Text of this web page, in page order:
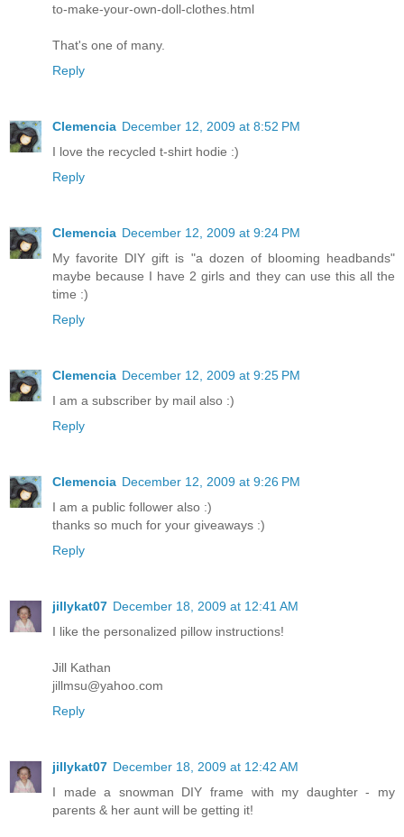
to-make-your-own-doll-clothes.html
That's one of many.
Reply
Clemencia December 12, 2009 at 8:52 PM
I love the recycled t-shirt hodie :)
Reply
Clemencia December 12, 2009 at 9:24 PM
My favorite DIY gift is "a dozen of blooming headbands"
maybe because I have 2 girls and they can use this all the
time :)
Reply
Clemencia December 12, 2009 at 9:25 PM
I am a subscriber by mail also :)
Reply
Clemencia December 12, 2009 at 9:26 PM
I am a public follower also :)
thanks so much for your giveaways :)
Reply
jillykat07 December 18, 2009 at 12:41 AM
I like the personalized pillow instructions!
Jill Kathan
jillmsu@yahoo.com
Reply
jillykat07 December 18, 2009 at 12:42 AM
I made a snowman DIY frame with my daughter - my
parents & her aunt will be getting it!